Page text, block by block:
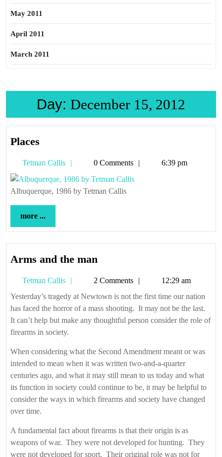
May 2011
April 2011
March 2011
Day: December 15, 2012
Places
Tetman Callis
Tetman0 Comments 6:39 pm
Albuquerque, 1986 by Tetman Callis
more ...
...
Arms and the man
the
man
Tetman Callis
Tetman
Callis
2 Comments
12:29 am
Yesterday’s tragedy at Newtown is not the first time our nation
has faced the horror of a mass shooting. It may not be the last.
It can’t help but make any thoughtful person consider the role of
firearms in society.
When considering what the Second Amendment meant or was
intended to mean when it was written two-and-a-quarter
centuries ago, and what it may still mean to us today and what
its function in society could continue to be, it may be helpful to
consider the ways in which firearms and society have changed
over time.
A fundamental fact about firearms is that their origin is as
weapons of war. They were not developed for hunting. They
were not developed for sport. Their original role was not for